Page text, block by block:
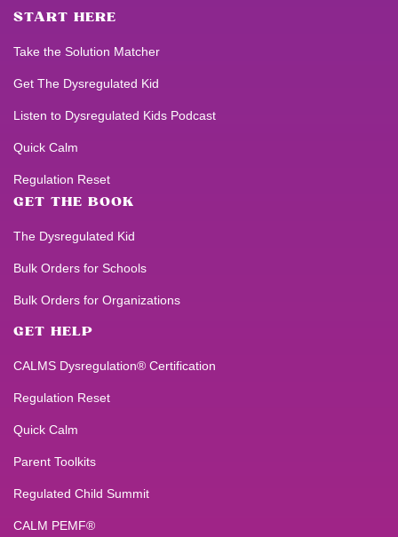
START HERE
Take the Solution Matcher
Get The Dysregulated Kid
Listen to Dysregulated Kids Podcast
Quick Calm
Regulation Reset
GET THE BOOK
The Dysregulated Kid
Bulk Orders for Schools
Bulk Orders for Organizations
GET HELP
CALMS Dysregulation® Certification
Regulation Reset
Quick Calm
Parent Toolkits
Regulated Child Summit
CALM PEMF®